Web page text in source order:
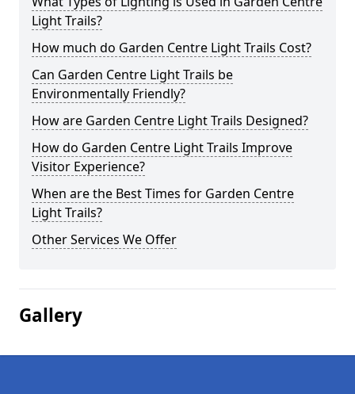
Light Trails?
How much do Garden Centre Light Trails Cost?
Can Garden Centre Light Trails be
Environmentally Friendly?
How are Garden Centre Light Trails Designed?
How do Garden Centre Light Trails Improve
Visitor Experience?
When are the Best Times for Garden Centre
Light Trails?
Other Services We Offer
Gallery